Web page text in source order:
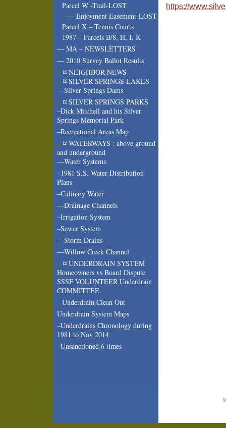
Parcel W -Trail-LOST
— Enjoyment Easement-LOST
Parcel X – Tennis Courts
1987 – Parcels B/8, H, I, K
— MA – NEWSLETTERS
— 2010 Survey Ballot Results
¤ NEIGHBOR NEWS
¤ SILVER SPRINGS LAKES
—Silver Springs Dams
¤ SILVER SPRINGS PARKS
–Dick Mitchell and his Silver
Springs Memorial Park
–Recreational Areas Map
¤ WATERWAYS : above ground
and underground
—Water Systems
–1981 S.S. Water Distribution
Plans
–Culinary Water
—Drainage Channels
–Irrigation System
–Sewer System
—Storm Drains
—Willow Creek Channel
¤ UNDERDRAIN SYSTEM
Homeowners vs Board Dispute
SSSF VOLUNTEER Underdrain
COMMITTEE
Underdrain Clean Out
Underdrain System Maps
–Underdrains Chronology during
1981 to Nov 2014
–Unsanctioned 6 times
https://